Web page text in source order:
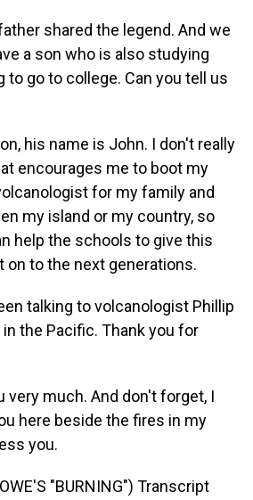
shared the legend. And we
a son who is also studying
to go to college. Can you tell us
his name is John. I don't really
encourages me to boot my
for my family and
my island or my country, so
help the schools to give this
on to the next generations.
talking to volcanologist Phillip
in the Pacific. Thank you for
very much. And don't forget, I
here beside the fires in my
you.
"BURNING") Transcript